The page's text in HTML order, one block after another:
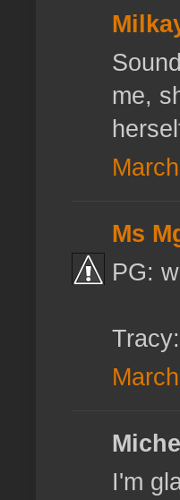
me,
Ms
PG:
I'm